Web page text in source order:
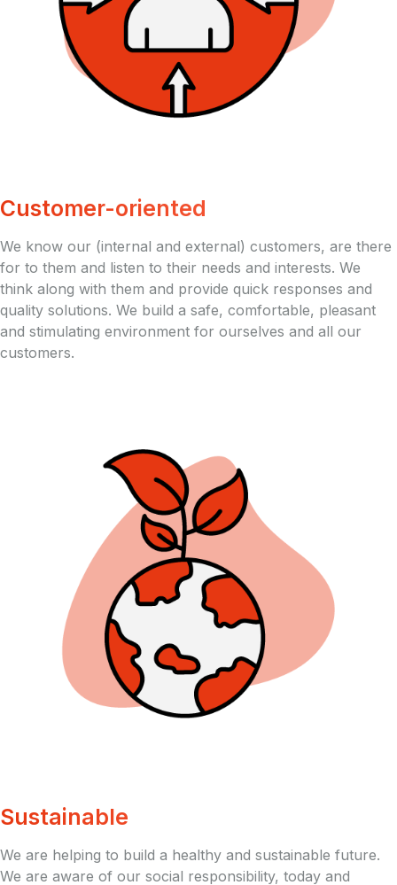
Customer-oriented
We know our (internal and external) customers, are there
for to them and listen to their needs and interests. We
think along with them and provide quick responses and
quality solutions. We build a safe, comfortable, pleasant
and stimulating environment for ourselves and all our
customers.
Sustainable
We are helping to build a healthy and sustainable future.
We are aware of our social responsibility, today and